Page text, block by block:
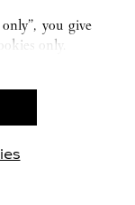
you give
only.